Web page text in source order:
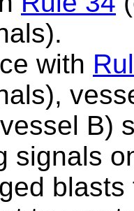
with
B)
signals